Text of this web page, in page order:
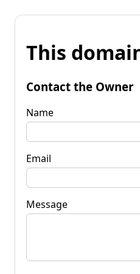
This
Contact the Owner
Name
Email
Message